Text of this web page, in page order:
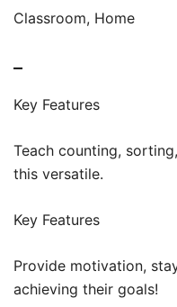
Classroom, Home
–
Key Features
Teach counting,
this versatile.
Key Features
Provide motivation,
achieving their goals!